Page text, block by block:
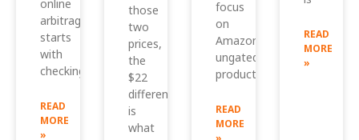
online
arbitrage
starts
with
checking
READ
MORE
»
those
two
prices,
the
$22
difference,
is
what
focus
on
Amazon
ungated
products
READ
MORE
READ
MORE
»